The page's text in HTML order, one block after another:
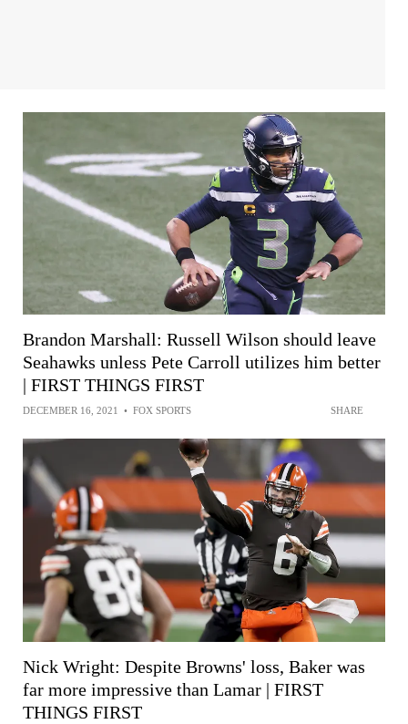
Brandon Marshall: Russell Wilson should leave
Seahawks unless Pete Carroll utilizes him better
| FIRST THINGS FIRST
DECEMBER 16, 2021 • FOX SPORTS SHARE
Nick Wright: Despite Browns' loss, Baker was
far more impressive than Lamar | FIRST
THINGS FIRST